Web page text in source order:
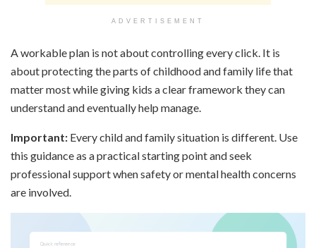
ADVERTISEMENT
A workable plan is not about controlling every click. It is
about protecting the parts of childhood and family life that
matter most while giving kids a clear framework they can
understand and eventually help manage.
Important: Every child and family situation is different. Use
this guidance as a practical starting point and seek
professional support when safety or mental health concerns
are involved.